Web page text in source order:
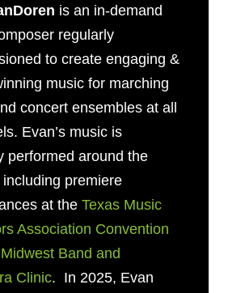
is an in-demand
regularly
to create engaging &
music for marching
concert ensembles at all
Evan’s music is
performed around the
premiere
at the Texas Music
Association Convention
Midwest Band and
Clinic. In 2025, Evan